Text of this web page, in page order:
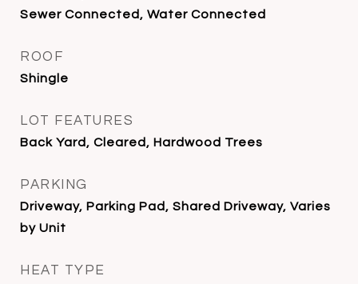
Sewer Connected, Water Connected
ROOF
Shingle
LOT FEATURES
Back Yard, Cleared, Hardwood Trees
PARKING
Driveway, Parking Pad, Shared Driveway, Varies
by Unit
HEAT TYPE